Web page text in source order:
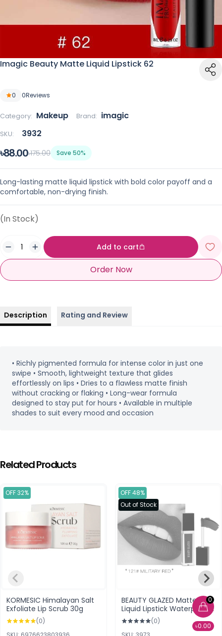
0
৳0.00
Imagic Beauty Matte Liquid Lipstick 62
0 0Reviews
Category: Makeup Brand: imagic
SKU: 3932
৳88.00৳175.00 Save 50%
Long-lasting matte liquid lipstick with bold color payoff and a
comfortable, non-drying finish.
(In Stock)
Add to cart
Order Now
Description Rating and Review
• Richly pigmented formula for intense color in just one
swipe • Smooth, lightweight texture that glides
effortlessly on lips • Dries to a flawless matte finish
without cracking or flaking • Long-wear formula
designed to stay put for hours • Available in multiple
shades to suit every mood and occasion
Related Products
OFF 32%
KORMESIC Himalayan Salt
Exfoliate Lip Scrub 30g
(0)
OFF 48%
Out of Stock
BEAUTY GLAZED Matte
Liquid Lipstick Waterproof
2.8g.121 Military Red
(0)